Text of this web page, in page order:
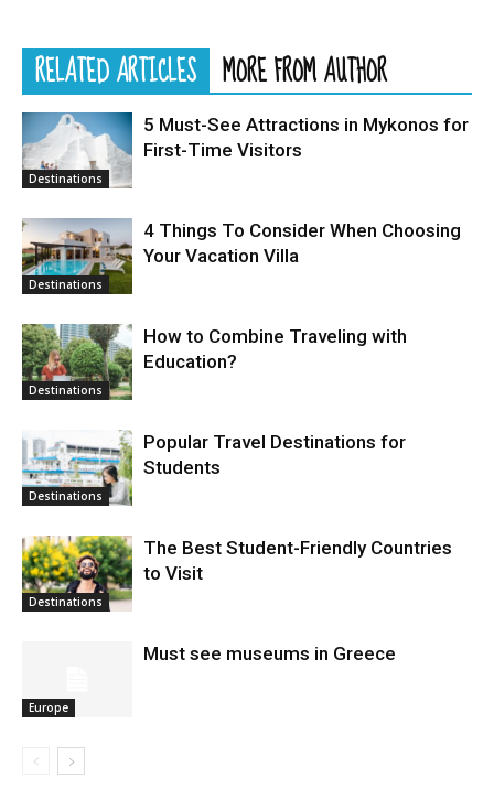
RELATED ARTICLES MORE FROM AUTHOR
Destinations
5 Must-See Attractions in Mykonos for
First-Time Visitors
Destinations
4 Things To Consider When Choosing
Your Vacation Villa
Destinations
How to Combine Traveling with
Education?
Destinations
Popular Travel Destinations for
Students
Destinations
The Best Student-Friendly Countries
to Visit
Europe
Must see museums in Greece